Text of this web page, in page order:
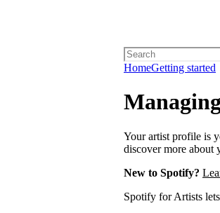
HomeGetting started
Your artist profile is
discover more about
New to Spotify?
Spotify for Artists